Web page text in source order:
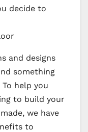
decide to
and designs
something
help you
to build your
we have
to